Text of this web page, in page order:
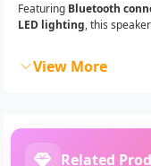
Featuring Bluetooth
LED lighting, this
View More
Related